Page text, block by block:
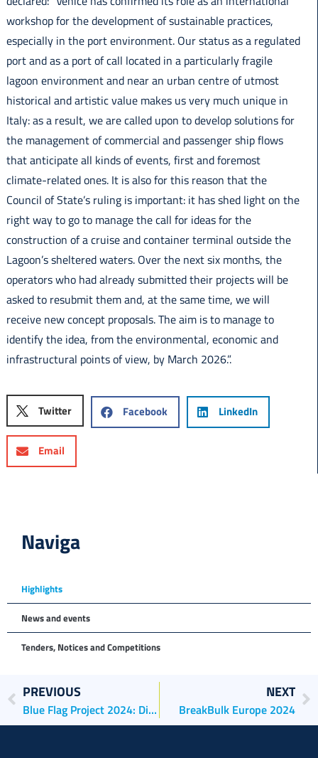
workshop for the development of sustainable practices,
especially in the port environment. Our status as a regulated
port and as a port of call located in a particularly fragile
lagoon environment and near an urban centre of utmost
historical and artistic value makes us very much unique in
Italy: as a result, we are called upon to develop solutions for
the management of commercial and passenger ship flows
that anticipate all kinds of events, first and foremost
climate-related ones. It is also for this reason that the
Council of State’s ruling is important: it has shed light on the
right way to go to manage the call for ideas for the
construction of a cruise and container terminal outside the
Lagoon’s sheltered waters. Over the next six months, the
operators who had already submitted their projects will be
asked to resubmit them and, at the same time, we will
receive new concept proposals. The aim is to manage to
identify the idea, from the environmental, economic and
infrastructural points of view, by March 2026.”.
Twitter Facebook LinkedIn
Email
Naviga
Highlights
News and events
Tenders, Notices and Competitions
PREVIOUS
Blue Flag Project 2024: Di Blasio (AdSPMAS): “Sustainable cruises enhance territories and attract resources: plans to electrify two quaysides in Chioggia are ready and will be 50% financed by the EU”.
NEXT
BreakBulk Europe 2024